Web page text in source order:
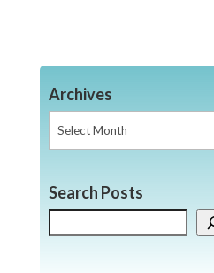
Archives
Search Posts